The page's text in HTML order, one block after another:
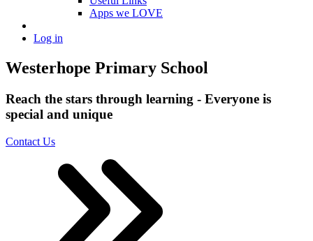
Apps we LOVE
Log in
Westerhope Primary School
Reach the stars through learning - Everyone is
special and unique
Contact Us